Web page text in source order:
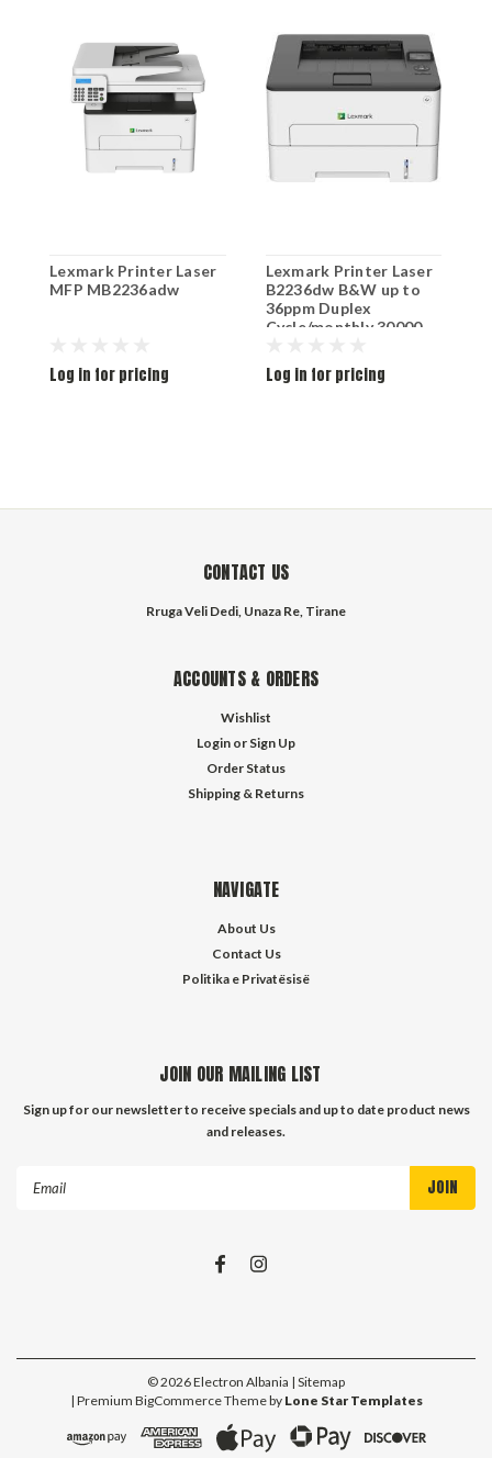
Lexmark Printer Laser
MFP MB2236adw
Log in for pricing
Lexmark Printer Laser
B2236dw B&W up to
36ppm Duplex
Cycle/monthly 30000
18M0110
Log in for pricing
CONTACT US
Rruga Veli Dedi, Unaza Re, Tirane
ACCOUNTS & ORDERS
Wishlist
Login or Sign Up
Order Status
Shipping & Returns
NAVIGATE
About Us
Contact Us
Politika e Privatësisë
JOIN OUR MAILING LIST
Sign up for our newsletter to receive specials and up to date product news
and releases.
©2026Electron Albania | Sitemap
| Premium BigCommerceTheme by Lone Star Templates